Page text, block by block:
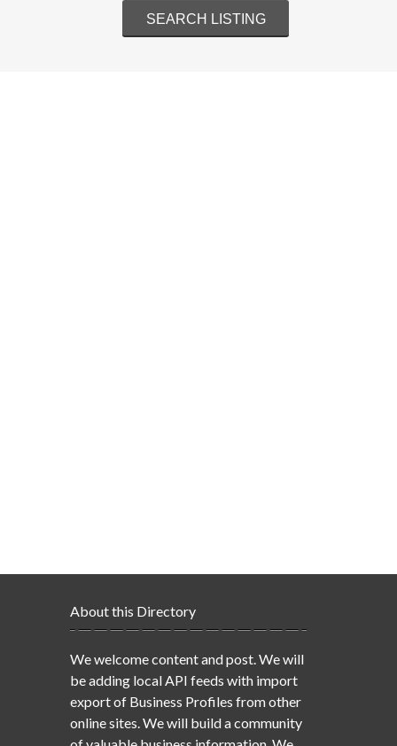
About this Directory
We welcome content and post. We will
be adding local API feeds with import
export of Business Profiles from other
online sites. We will build a community